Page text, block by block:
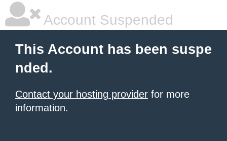
Account Suspended
This Account has been suspe
nded.
Contact your hosting provider for more
information.